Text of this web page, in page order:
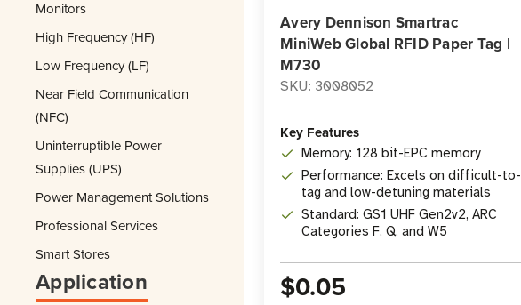
Monitors
High Frequency (HF)
Low Frequency (LF)
Near Field Communication
(NFC)
Uninterruptible Power
Supplies (UPS)
Power Management Solutions
Professional Services
Smart Stores
Application
Avery Dennison Smartrac
MiniWeb Global RFID Paper Tag |
M730
SKU: 3008052
Key Features
Memory: 128 bit-EPC memory
Performance: Excels on difficult-to-
tag and low-detuning materials
Standard: GS1 UHF Gen2v2, ARC
Categories F, Q, and W5
$0.05